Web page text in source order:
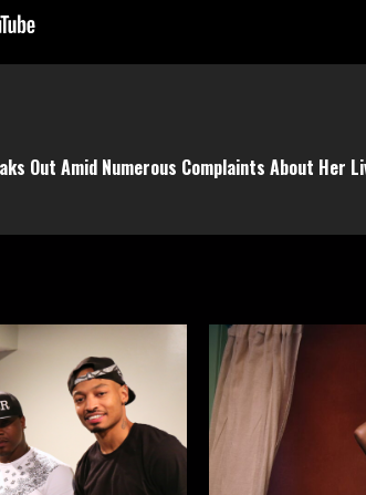
Out Amid Numerous Complaints About Her